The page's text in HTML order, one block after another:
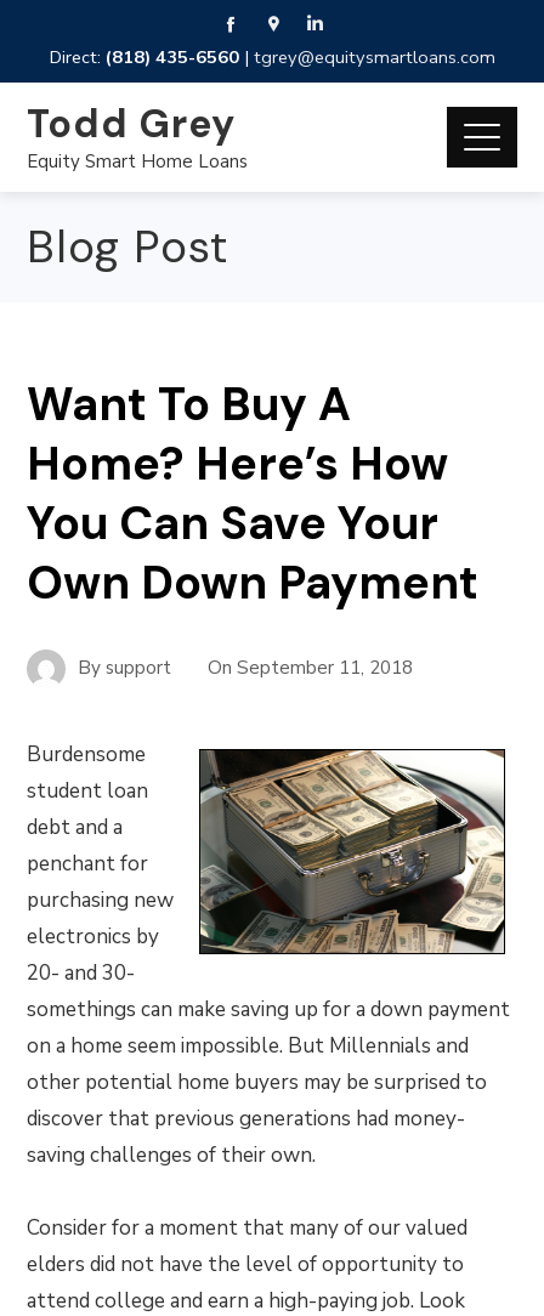
Direct: (818) 435-6560| tgrey@equitysmartloans.com
Todd Grey
Equity Smart Home Loans
Blog Post
Want To Buy A
Home? Here’s How
You Can Save Your
Own Down Payment
Bysupport OnSeptember 11, 2018
Burdensome
student loan
debt and a
penchant for
purchasing new
electronics by
20- and 30-
somethings can make saving up for a down payment
on a home seem impossible. But Millennials and
other potential home buyers may be surprised to
discover that previous generations had money-
saving challenges of their own.
Consider for a moment that many of our valued
elders did not have the level of opportunity to
attend college and earn a high-paying job. Look